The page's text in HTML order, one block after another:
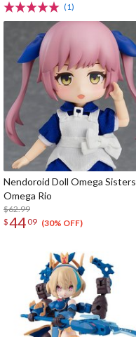
(1)
Nendoroid Doll Omega Sisters
Omega Rio
$62.99
$4409 (30% OFF)